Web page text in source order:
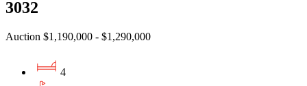
3032
Auction $1,190,000 - $1,290,000
4